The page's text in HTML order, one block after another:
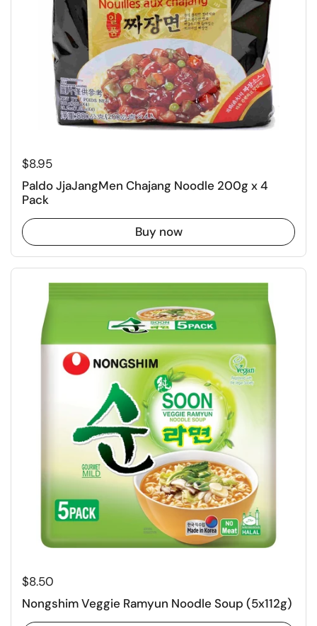
Regular price
$8.95
Paldo JjaJangMen Chajang Noodle 200g x 4
Pack
Buy now
Regular price
$8.50
Nongshim Veggie Ramyun Noodle Soup (5x112g)